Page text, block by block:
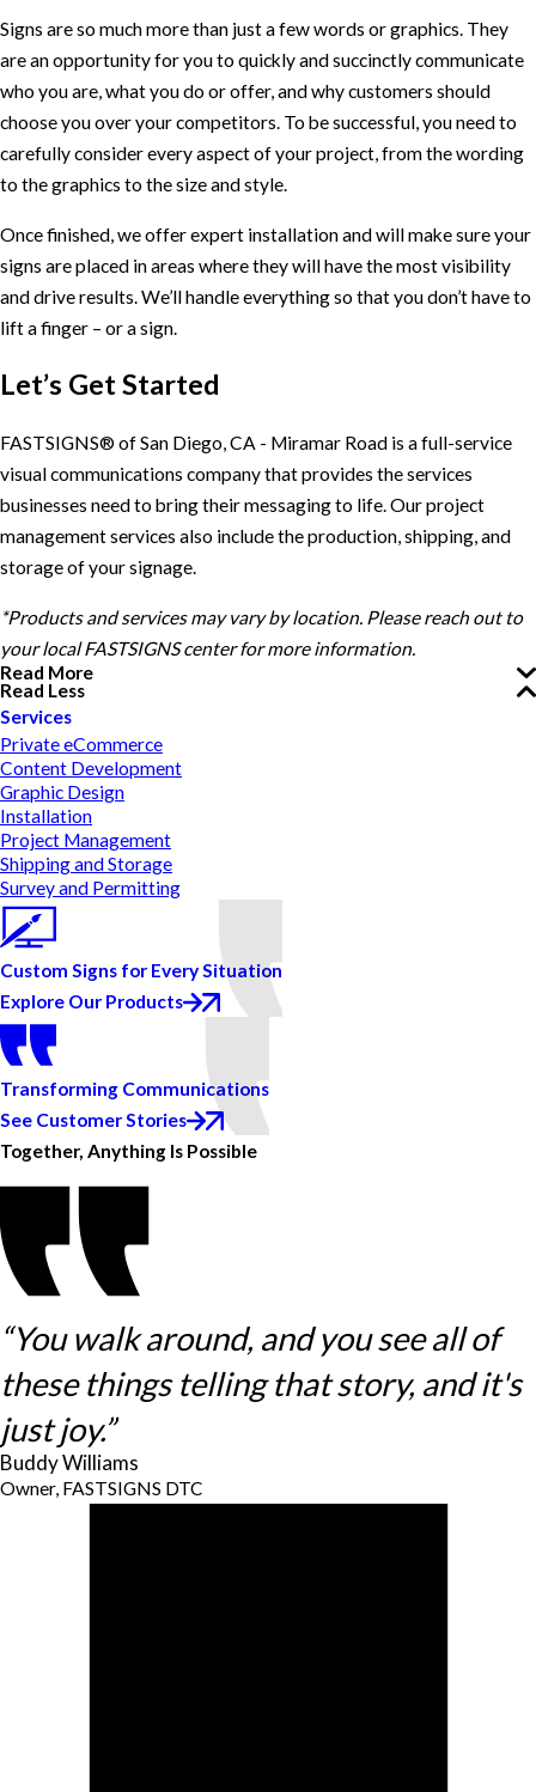
Signs are so much more than just a few words or graphics. They
are an opportunity for you to quickly and succinctly communicate
who you are, what you do or offer, and why customers should
choose you over your competitors. To be successful, you need to
carefully consider every aspect of your project, from the wording
to the graphics to the size and style.
Once finished, we offer expert installation and will make sure your
signs are placed in areas where they will have the most visibility
and drive results. We’ll handle everything so that you don’t have to
lift a finger – or a sign.
Let’s Get Started
FASTSIGNS® of San Diego, CA - Miramar Road is a full-service
visual communications company that provides the services
businesses need to bring their messaging to life. Our project
management services also include the production, shipping, and
storage of your signage.
*Products and services may vary by location. Please reach out to
your local FASTSIGNS center for more information.
Read More
Read Less
Services
Private eCommerce
Content Development
Graphic Design
Installation
Project Management
Shipping and Storage
Survey and Permitting
Custom Signs for Every Situation
Explore Our Products
Transforming Communications
See Customer Stories
Together, Anything Is Possible
“You walk around, and you see all of
these things telling that story, and it's
just joy.”
Buddy Williams
Owner, FASTSIGNS DTC